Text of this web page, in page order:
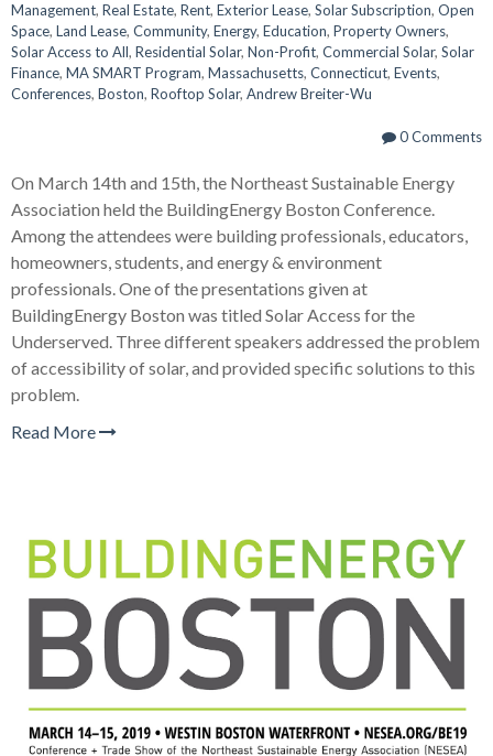
Management, Real Estate, Rent, Exterior Lease, Solar Subscription, Open
Space, Land Lease, Community, Energy, Education, Property Owners,
Solar Access to All, Residential Solar, Non-Profit, Commercial Solar, Solar
Finance, MA SMART Program, Massachusetts, Connecticut, Events,
Conferences, Boston, Rooftop Solar, Andrew Breiter-Wu
0 Comments
On March 14th and 15th, the Northeast Sustainable Energy
Association held the BuildingEnergy Boston Conference.
Among the attendees were building professionals, educators,
homeowners, students, and energy & environment
professionals. One of the presentations given at
BuildingEnergy Boston was titled Solar Access for the
Underserved. Three different speakers addressed the problem
of accessibility of solar, and provided specific solutions to this
problem.
Read More